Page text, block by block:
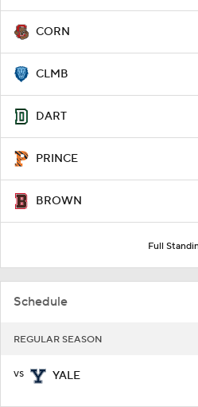
CORN
CLMB
DART
PRINCE
BROWN
Full
Schedule
REGULAR SEASON
vs YALE